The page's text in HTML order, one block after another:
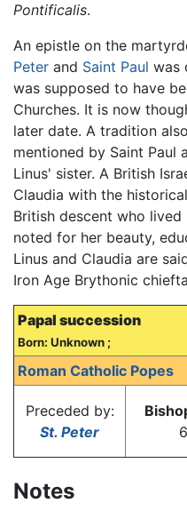
Pontificalis.
An epistle on the
Peter and Saint Paul was
was supposed to have
Churches. It is now
later date. A tradition
mentioned by Saint Paul
Linus' sister. A British
Claudia with the
British descent who
noted for her beauty,
Linus and Claudia are
Iron Age Brythonic
Papal succession
Born: Unknown ;
Roman Catholic Popes
Preceded by:
St. Peter
Notes